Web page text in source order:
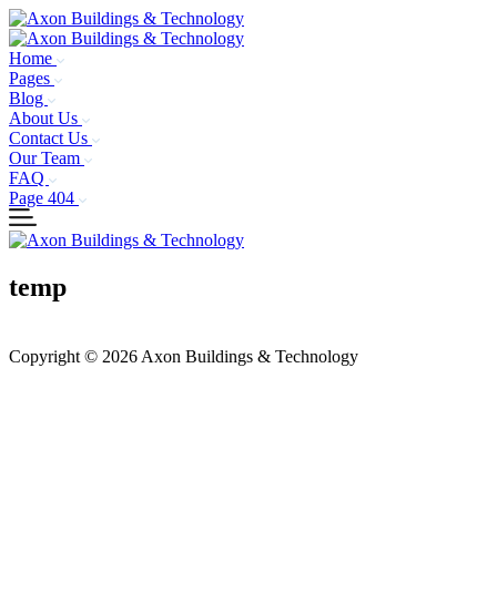
Home
Pages
Blog
About Us
Contact Us
Our Team
FAQ
Page 404
temp
Copyright © 2026 Axon Buildings & Technology